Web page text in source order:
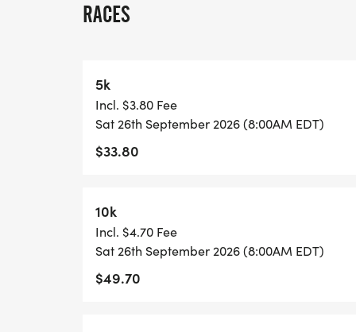
stationed on site, and water stations are
View Race Course, Results, and Race
page. [https://usroadrunning.com/
5K-10K-13-1M-at-Naples-FL-39/]
RACES
5k
Incl. $3.80 Fee
Sat 26th September 2026 (8:00AM EDT)
$33.80
10k
Incl. $4.70 Fee
Sat 26th September 2026 (8:00AM EDT)
$49.70